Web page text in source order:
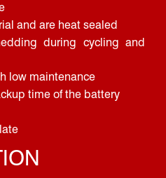
and are heat sealed
during cycling and
low maintenance
time of the battery